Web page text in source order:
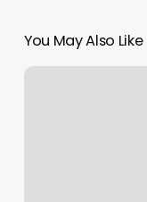
You May Also Like
How